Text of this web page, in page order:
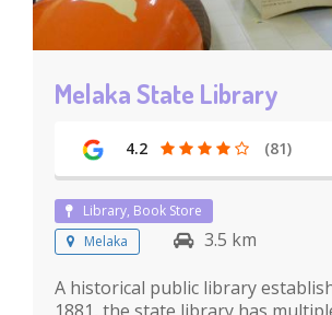
Melaka State Library
4.2 (81)
Library, Book Store
Melaka
3.5 km
A historical public library